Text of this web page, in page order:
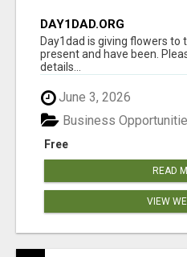
DAY1DAD.ORG
Day1dad is giving flowers
present and have been.
details...
June 3, 2026
Free
Business
READ
VIEW